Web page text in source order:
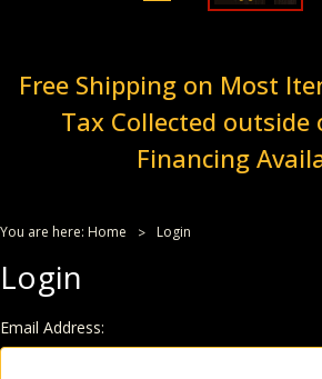
Free Shipping on Most
Tax Collected outside
Financing
You are here: Home Login
Login
Email Address: